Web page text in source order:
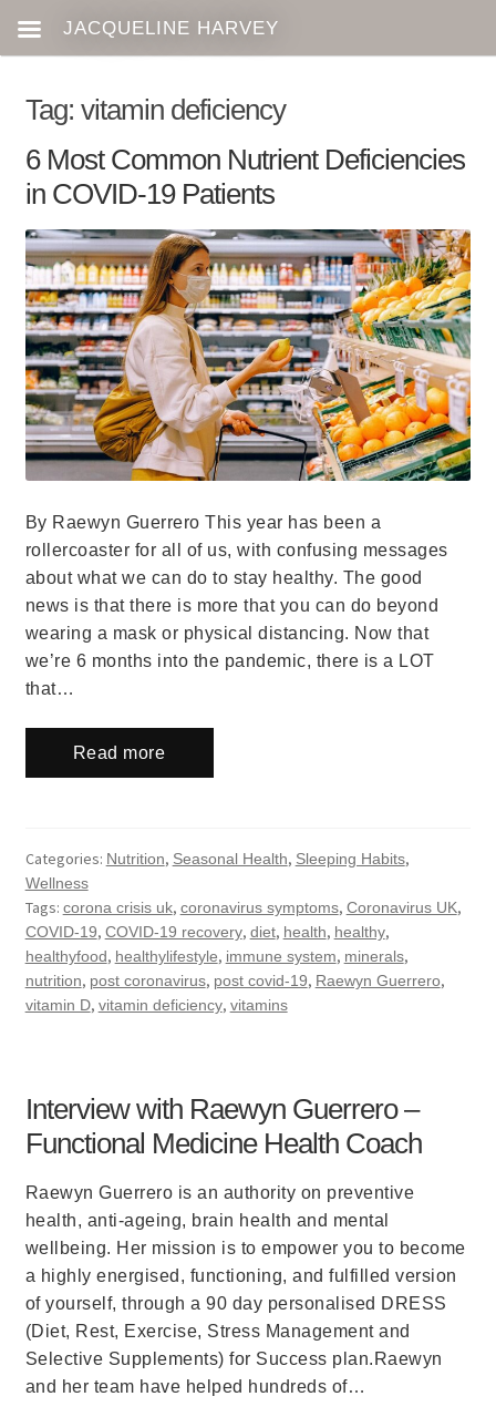
Tag: vitamin deficiency
6 Most Common Nutrient Deficiencies
in COVID-19 Patients
By Raewyn Guerrero This year has been a
rollercoaster for all of us, with confusing messages
about what we can do to stay healthy. The good
news is that there is more that you can do beyond
wearing a mask or physical distancing. Now that
we’re 6 months into the pandemic, there is a LOT
that…
Read more
Categories: Nutrition, Seasonal Health, Sleeping Habits,
Wellness
Tags: corona crisis uk, coronavirus symptoms, Coronavirus UK,
COVID-19, COVID-19 recovery, diet, health, healthy,
healthyfood, healthylifestyle, immune system, minerals,
nutrition, post coronavirus, post covid-19, Raewyn Guerrero,
vitamin D, vitamin deficiency, vitamins
Interview with Raewyn Guerrero –
Functional Medicine Health Coach
Raewyn Guerrero is an authority on preventive
health, anti-ageing, brain health and mental
wellbeing. Her mission is to empower you to become
a highly energised, functioning, and fulfilled version
of yourself, through a 90 day personalised DRESS
(Diet, Rest, Exercise, Stress Management and
Selective Supplements) for Success plan.Raewyn
and her team have helped hundreds of…